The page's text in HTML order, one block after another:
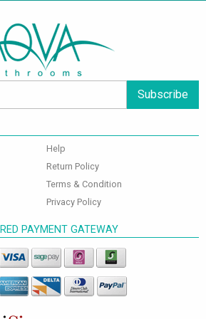
Subscribe
Help
Return Policy
Terms & Condition
Privacy Policy
PAYMENT GATEWAY